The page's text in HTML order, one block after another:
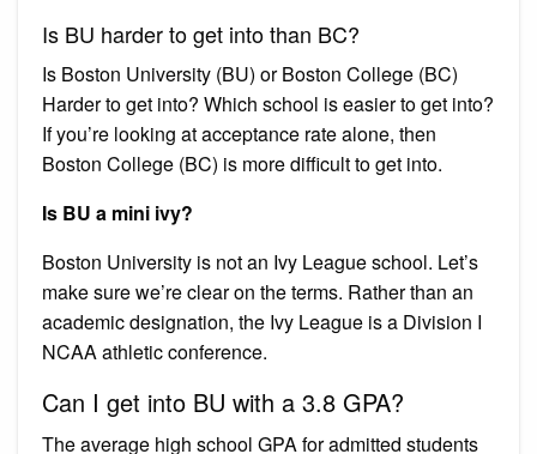
Is BU harder to get into than BC?
Is Boston University (BU) or Boston College (BC)
Harder to get into? Which school is easier to get into?
If you’re looking at acceptance rate alone, then
Boston College (BC) is more difficult to get into.
Is BU a mini ivy?
Boston University is not an Ivy League school. Let’s
make sure we’re clear on the terms. Rather than an
academic designation, the Ivy League is a Division I
NCAA athletic conference.
Can I get into BU with a 3.8 GPA?
The average high school GPA for admitted students